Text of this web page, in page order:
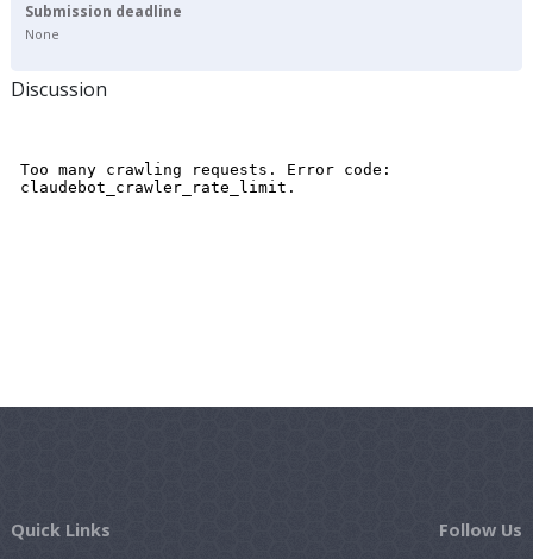
Submission deadline
None
Discussion
Quick Links Follow Us